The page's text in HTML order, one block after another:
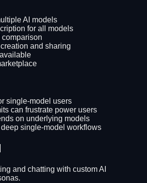
AI models
for all models
comparison
and sharing
single-model users
can frustrate power users
on underlying models
single-model workflows
and chatting with custom AI